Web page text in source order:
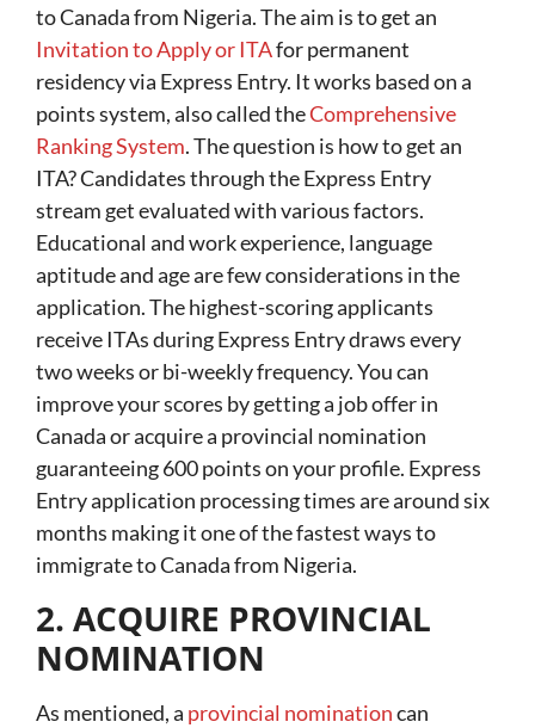
to Canada from Nigeria. The aim is to get an
Invitation to Apply or ITAfor permanent
residency via Express Entry. It works based on a
points system, also called theComprehensive
Ranking System. The question is how to get an
ITA? Candidates through the Express Entry
stream get evaluated with various factors.
Educational and work experience, language
aptitude and age are few considerations in the
application. The highest-scoring applicants
receive ITAs during Express Entry draws every
two weeks or bi-weekly frequency. You can
improve your scores by getting a job offer in
Canada or acquire a provincial nomination
guaranteeing 600 points on your profile. Express
Entry application processing times are around six
months making it one of the fastest ways to
immigrate to Canada from Nigeria.
2. ACQUIRE PROVINCIAL
NOMINATION
As mentioned, a provincial nominationcan